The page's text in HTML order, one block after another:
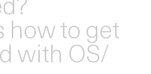
how to get
with OS/